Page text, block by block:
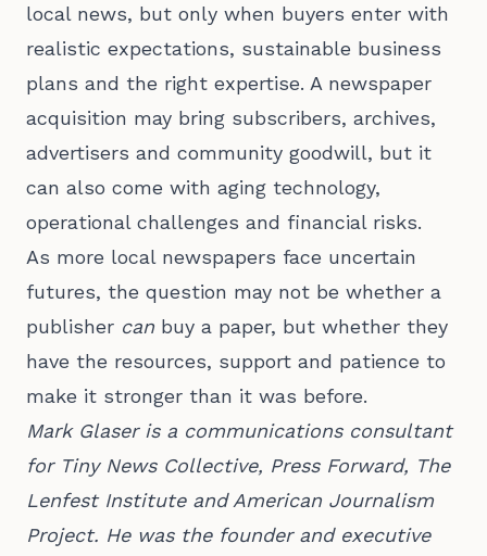
local news, but only when buyers enter with
realistic expectations, sustainable business
plans and the right expertise. A newspaper
acquisition may bring subscribers, archives,
advertisers and community goodwill, but it
can also come with aging technology,
operational challenges and financial risks.
As more local newspapers face uncertain
futures, the question may not be whether a
publisher can buy a paper, but whether they
have the resources, support and patience to
make it stronger than it was before.
Mark Glaser is a communications consultant
for Tiny News Collective, Press Forward, The
Lenfest Institute and American Journalism
Project. He was the founder and executive